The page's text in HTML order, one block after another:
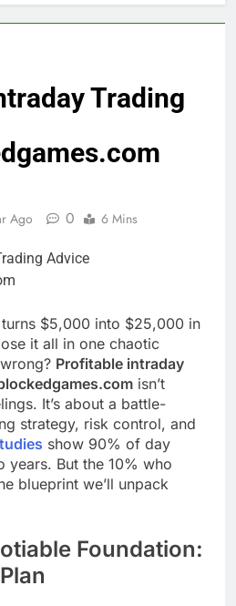
Trading
Ago 0 6 Mins
$5,000 into $25,000 in
it all in one chaotic
Profitable intraday
isn’t
It’s about a battle-
strategy, risk control, and
show 90% of day
years. But the 10% who
blueprint we’ll unpack
Foundation: